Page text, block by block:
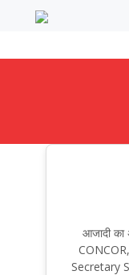
आजादी
Secretary